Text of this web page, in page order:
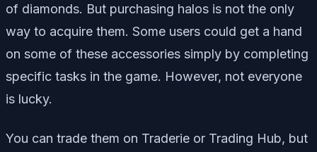
of diamonds. But purchasing halos is not the only
way to acquire them. Some users could get a hand
on some of these accessories simply by completing
specific tasks in the game. However, not everyone
is lucky.
You can trade them on Traderie or Trading Hub, but